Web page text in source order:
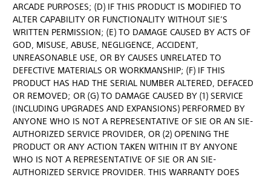
ARCADE PURPOSES; (D) IF THIS PRODUCT IS MODIFIED TO
ALTER CAPABILITY OR FUNCTIONALITY WITHOUT SIE’S
WRITTEN PERMISSION; (E) TO DAMAGE CAUSED BY ACTS OF
GOD, MISUSE, ABUSE, NEGLIGENCE, ACCIDENT,
UNREASONABLE USE, OR BY CAUSES UNRELATED TO
DEFECTIVE MATERIALS OR WORKMANSHIP; (F) IF THIS
PRODUCT HAS HAD THE SERIAL NUMBER ALTERED, DEFACED
OR REMOVED; OR (G) TO DAMAGE CAUSED BY (1) SERVICE
(INCLUDING UPGRADES AND EXPANSIONS) PERFORMED BY
ANYONE WHO IS NOT A REPRESENTATIVE OF SIE OR AN SIE-
AUTHORIZED SERVICE PROVIDER, OR (2) OPENING THE
PRODUCT OR ANY ACTION TAKEN WITHIN IT BY ANYONE
WHO IS NOT A REPRESENTATIVE OF SIE OR AN SIE-
AUTHORIZED SERVICE PROVIDER. THIS WARRANTY DOES